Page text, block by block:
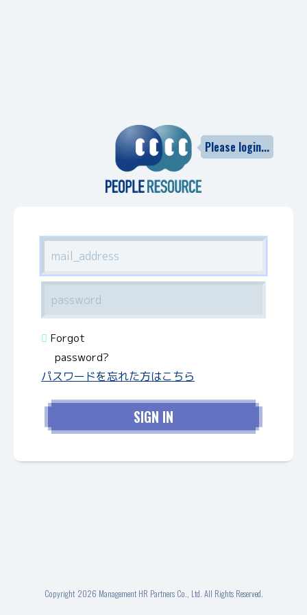
Forgot
password?
パスワードを忘れた方はこちら
Copyright 2026 Management HR Partners Co., Ltd. All Rights Reserved.